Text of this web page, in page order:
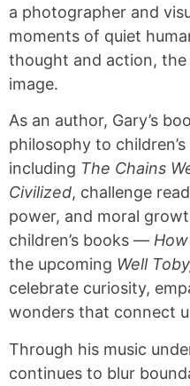
a photographer and
moments of quiet
thought and action,
image.
As an author, Gary’s
philosophy to
including The Chains
Civilized, challenge
power, and moral
children’s books —
the upcoming Well
celebrate curiosity,
wonders that connect
Through his music
continues to blur